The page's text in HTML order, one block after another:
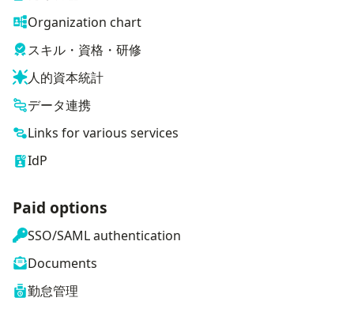
Organization chart
スキル・資格・研修
人的資本統計
データ連携
Links for various services
IdP
Paid options
SSO/SAML authentication
Documents
勤怠管理